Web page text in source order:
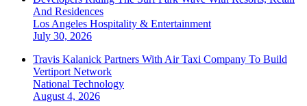
And Residences
Los Angeles Hospitality & Entertainment
July 30, 2026
Travis Kalanick Partners With Air Taxi Company To Build
Vertiport Network
National Technology
August 4, 2026